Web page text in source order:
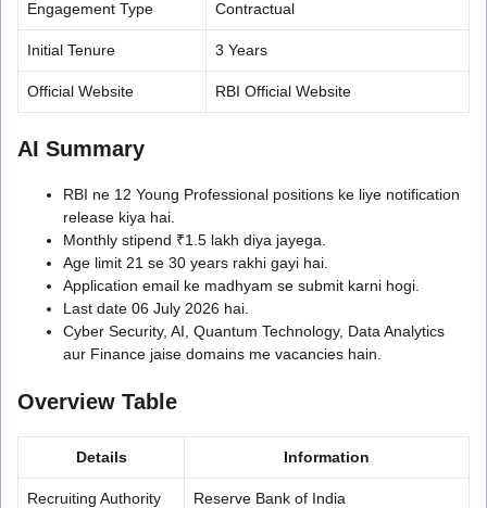
Engagement Type Contractual
Initial Tenure 3 Years
Official Website RBI Official Website
AI Summary
RBI ne 12 Young Professional positions ke liye notification
release kiya hai.
Monthly stipend ₹1.5 lakh diya jayega.
Age limit 21 se 30 years rakhi gayi hai.
Application email ke madhyam se submit karni hogi.
Last date 06 July 2026 hai.
Cyber Security, AI, Quantum Technology, Data Analytics
aur Finance jaise domains me vacancies hain.
Overview Table
Details Information
Recruiting Authority Reserve Bank of India